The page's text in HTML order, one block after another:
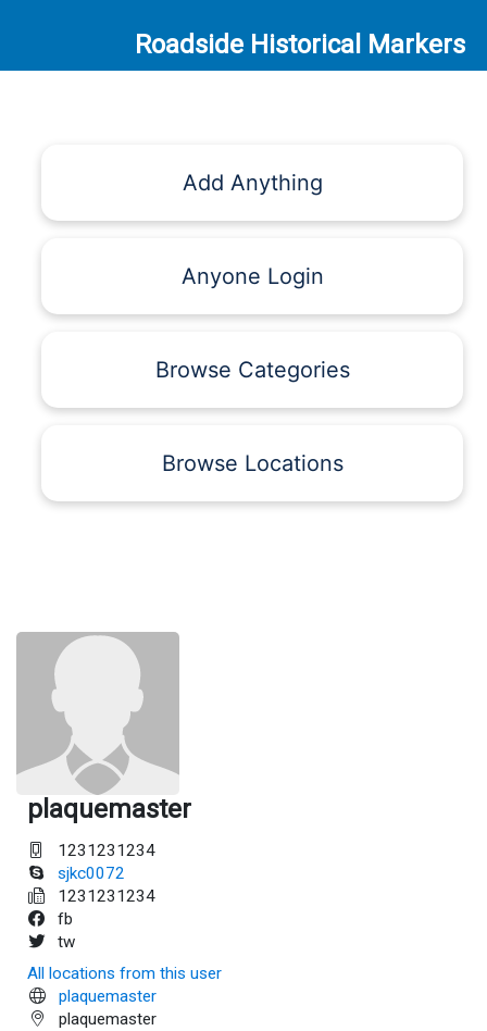
Roadside Historical Markers
Add Anything
Anyone Login
Browse Categories
Browse Locations
plaquemaster
1231231234
sjkc0072
1231231234
fb
tw
All locations from this user
plaquemaster
plaquemaster